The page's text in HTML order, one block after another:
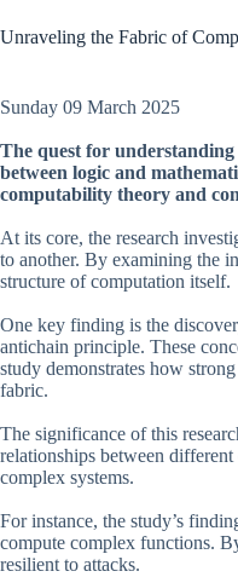
Unraveling the Fabric of
Sunday 09 March 2025
The quest for
between logic and
computability theory and
At its core, the research
to another. By examining the
structure of computation itself.
One key finding is the
antichain principle. These
study demonstrates how
fabric.
The significance of this
relationships between
complex systems.
For instance, the study’s
compute complex functions.
resilient to attacks.